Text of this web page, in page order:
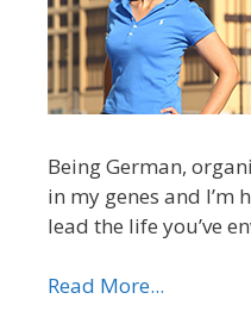
Being German,
in my genes and I’m
lead the life you’ve
Read More...